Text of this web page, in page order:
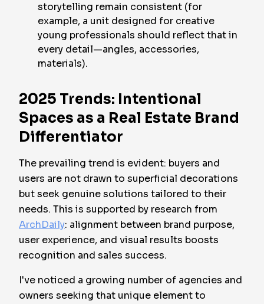
storytelling remain consistent (for
example, a unit designed for creative
young professionals should reflect that in
every detail—angles, accessories,
materials).
2025 Trends: Intentional
Spaces as a Real Estate Brand
Differentiator
The prevailing trend is evident: buyers and
users are not drawn to superficial decorations
but seek genuine solutions tailored to their
needs. This is supported by research from
ArchDaily: alignment between brand purpose,
user experience, and visual results boosts
recognition and sales success.
I've noticed a growing number of agencies and
owners seeking that unique element to